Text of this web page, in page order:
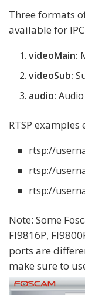
Three formats
available for IPC
videoMain:
videoSub:
audio:
RTSP examples
rtsp://
rtsp://
rtsp://
Note: Some
FI9816P,
ports are
make sure to